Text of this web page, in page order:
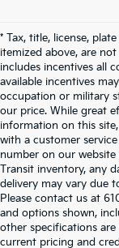
* Tax, title, license,
itemized above, are
includes incentives all
available incentives
occupation or military
our price. While great
information on this
with a customer
number on our
Transit inventory, any
delivery may vary due
Please contact us at
and options shown,
other specifications
current pricing and